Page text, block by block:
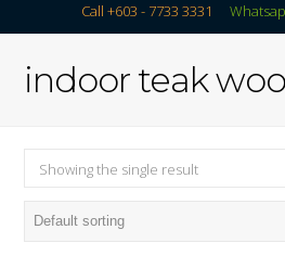
Call +603 - 7733 3331
indoor teak
Showing the single result